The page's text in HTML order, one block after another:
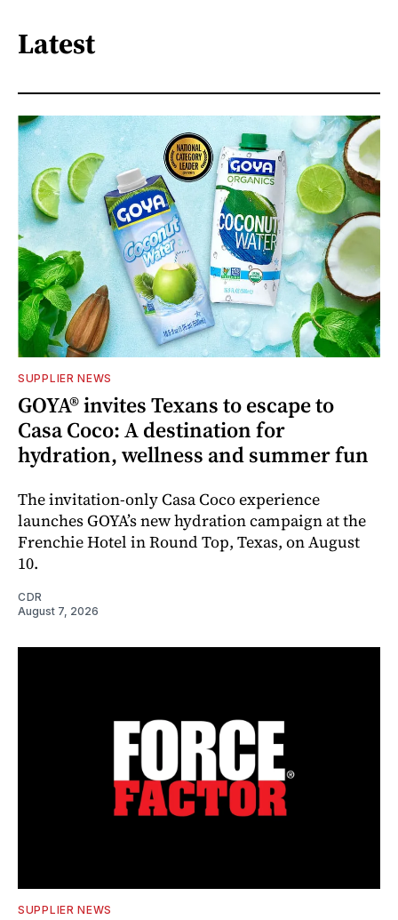
Latest
SUPPLIER NEWS
GOYA® invites Texans to escape to
Casa Coco: A destination for
hydration, wellness and summer fun
The invitation-only Casa Coco experience
launches GOYA’s new hydration campaign at the
Frenchie Hotel in Round Top, Texas, on August
10.
CDR
August 7, 2026
SUPPLIER NEWS